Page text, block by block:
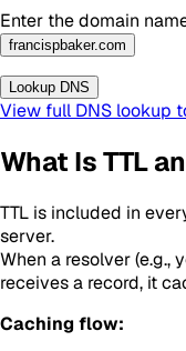
Enter the domain
francispbaker.com
Lookup DNS
View full DNS lookup
What Is TTL
TTL is included in
server.
When a resolver (e.g.,
receives a record, it
Caching flow: